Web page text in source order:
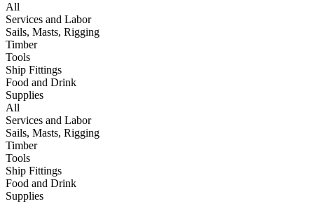
All
Services and Labor
Sails, Masts, Rigging
Timber
Tools
Ship Fittings
Food and Drink
Supplies
All
Services and Labor
Sails, Masts, Rigging
Timber
Tools
Ship Fittings
Food and Drink
Supplies